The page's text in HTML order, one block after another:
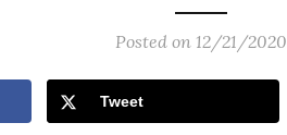
Posted on 12/21/2020
Tweet